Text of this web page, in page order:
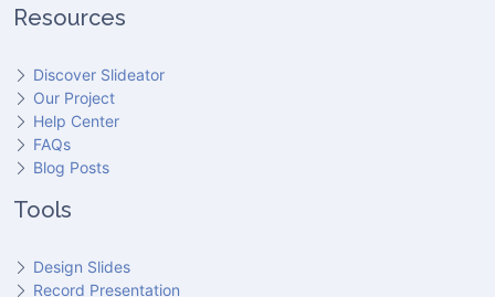
Resources
Discover Slideator
Our Project
Help Center
FAQs
Blog Posts
Tools
Design Slides
Record Presentation